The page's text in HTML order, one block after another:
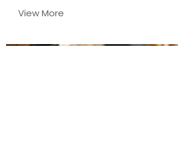
View More